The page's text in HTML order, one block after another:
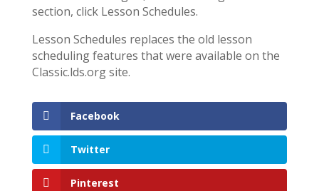
section, click Lesson Schedules.
Lesson Schedules replaces the old lesson
scheduling features that were available on the
Classic.lds.org site.
Facebook
Twitter
Pinterest